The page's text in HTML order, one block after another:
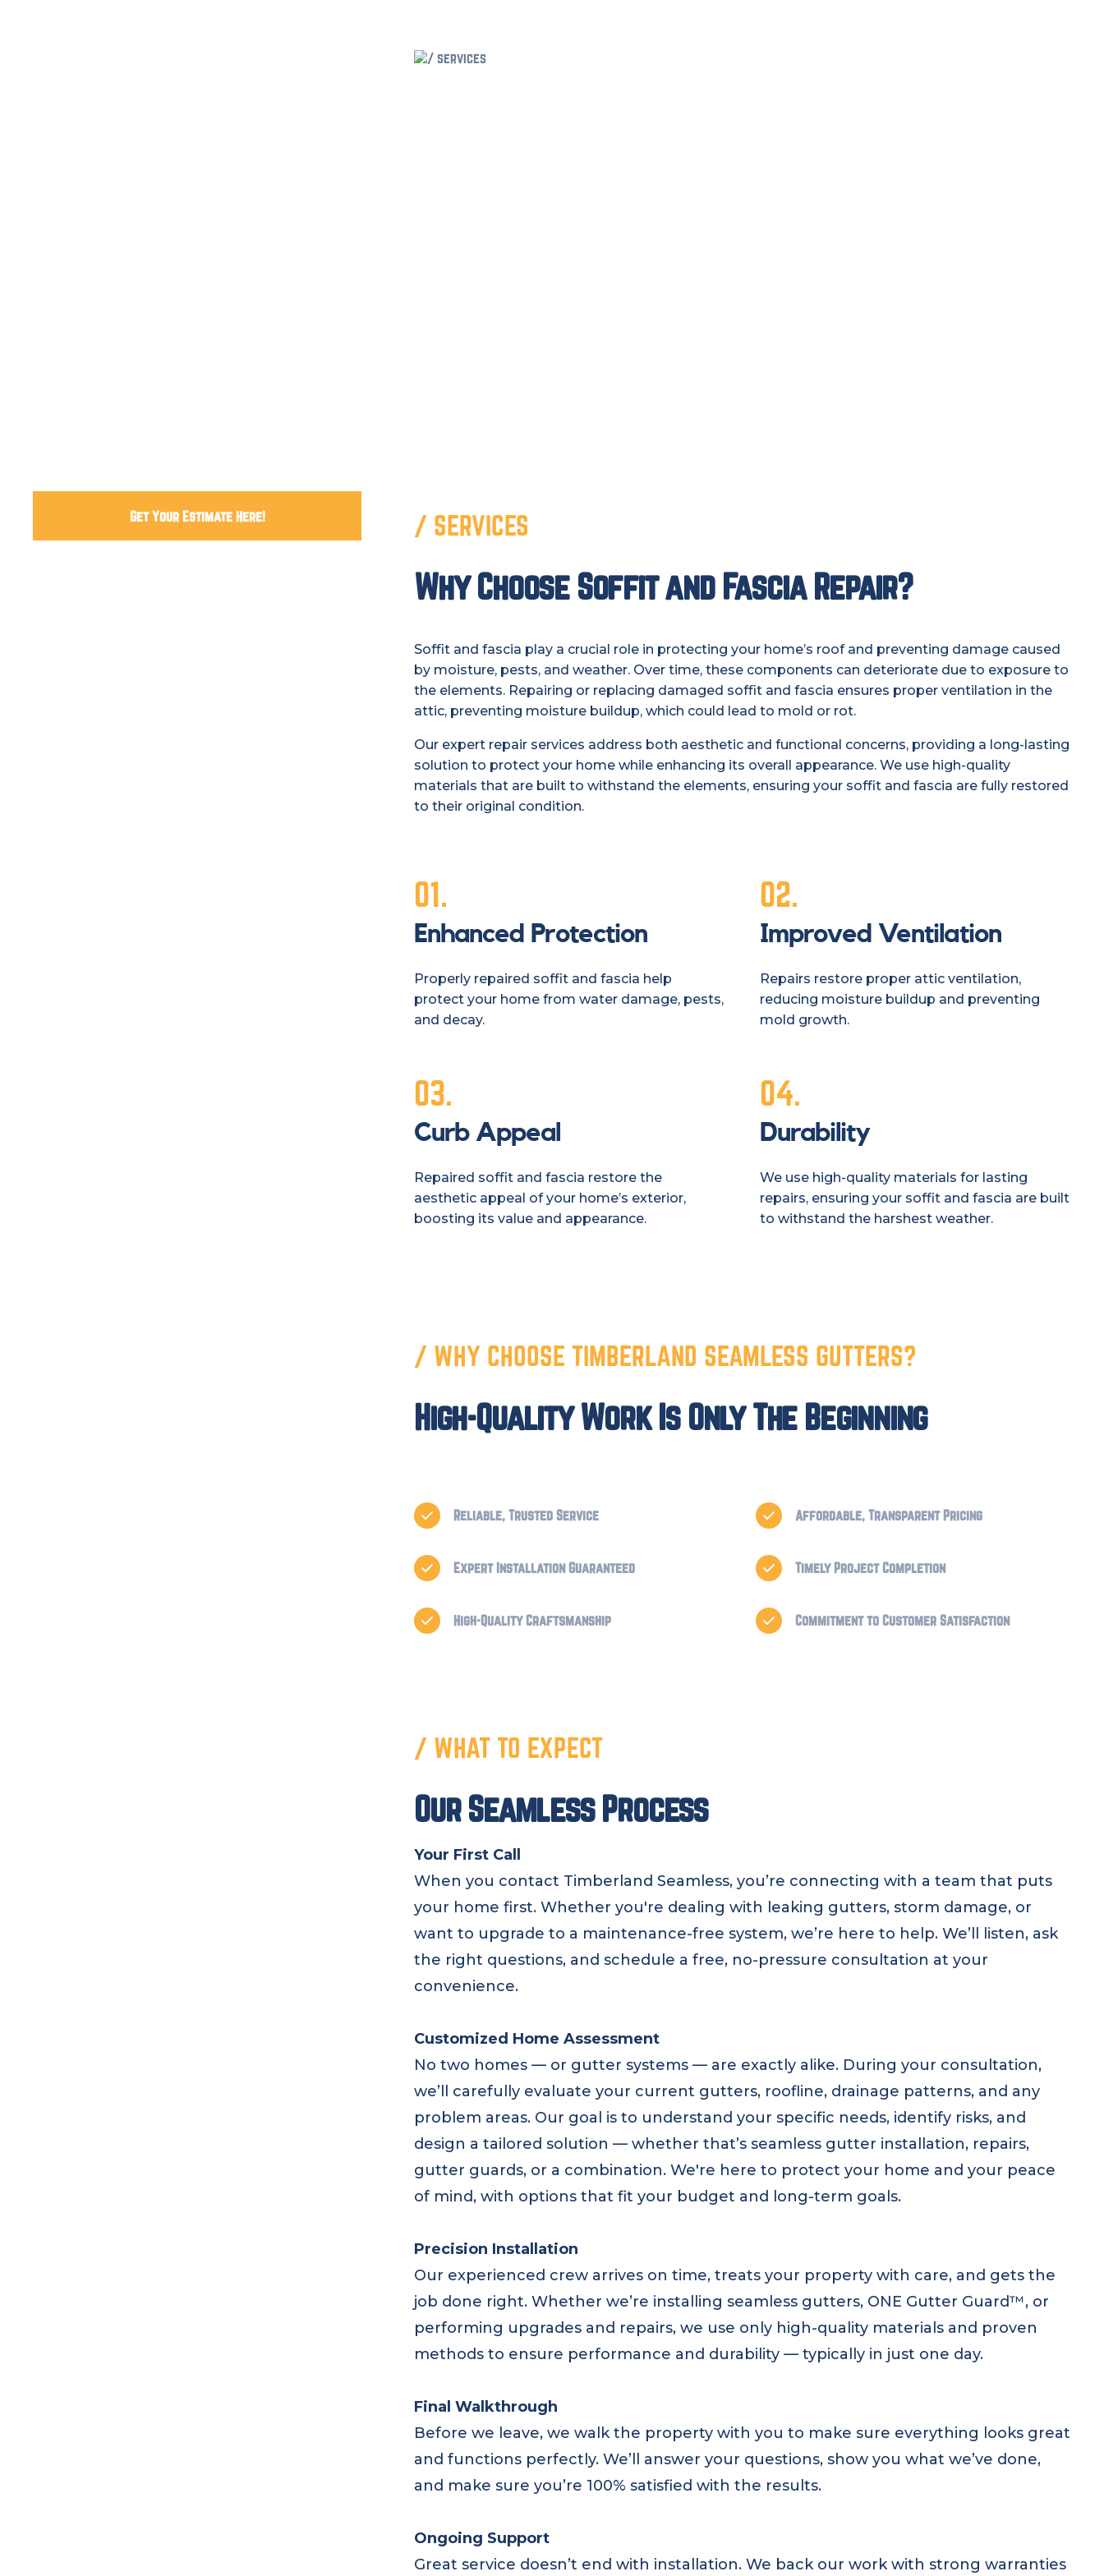
Get Your Estimate Here! / SERVICES
Why Choose Soffit and Fascia Repair?
Soffit and fascia play a crucial role in protecting your home’s roof and preventing damage caused
by moisture, pests, and weather. Over time, these components can deteriorate due to exposure to
the elements. Repairing or replacing damaged soffit and fascia ensures proper ventilation in the
attic, preventing moisture buildup, which could lead to mold or rot.
Our expert repair services address both aesthetic and functional concerns, providing a long-lasting
solution to protect your home while enhancing its overall appearance. We use high-quality
materials that are built to withstand the elements, ensuring your soffit and fascia are fully restored
to their original condition.
01.
Enhanced Protection
Properly repaired soffit and fascia help
protect your home from water damage, pests,
and decay.
02.
Improved Ventilation
Repairs restore proper attic ventilation,
reducing moisture buildup and preventing
mold growth.
03.
Curb Appeal
Repaired soffit and fascia restore the
aesthetic appeal of your home’s exterior,
boosting its value and appearance.
04.
Durability
We use high-quality materials for lasting
repairs, ensuring your soffit and fascia are built
to withstand the harshest weather.
/ WHY CHOOSE TIMBERLAND SEAMLESS GUTTERS?
High-Quality Work Is Only The Beginning
 Reliable, Trusted Service  Affordable, Transparent Pricing
 Expert Installation Guaranteed  Timely Project Completion
 High-Quality Craftsmanship  Commitment to Customer Satisfaction
/ WHAT TO EXPECT
Our Seamless Process
Your First Call
When you contact Timberland Seamless, you’re connecting with a team that puts
your home first. Whether you're dealing with leaking gutters, storm damage, or
want to upgrade to a maintenance-free system, we’re here to help. We’ll listen, ask
the right questions, and schedule a free, no-pressure consultation at your
convenience.
Customized Home Assessment
No two homes — or gutter systems — are exactly alike. During your consultation,
we’ll carefully evaluate your current gutters, roofline, drainage patterns, and any
problem areas. Our goal is to understand your specific needs, identify risks, and
design a tailored solution — whether that’s seamless gutter installation, repairs,
gutter guards, or a combination. We're here to protect your home and your peace
of mind, with options that fit your budget and long-term goals.
Precision Installation
Our experienced crew arrives on time, treats your property with care, and gets the
job done right. Whether we’re installing seamless gutters, ONE Gutter Guard™, or
performing upgrades and repairs, we use only high-quality materials and proven
methods to ensure performance and durability — typically in just one day.
Final Walkthrough
Before we leave, we walk the property with you to make sure everything looks great
and functions perfectly. We’ll answer your questions, show you what we’ve done,
and make sure you’re 100% satisfied with the results.
Ongoing Support
Great service doesn’t end with installation. We back our work with strong warranties